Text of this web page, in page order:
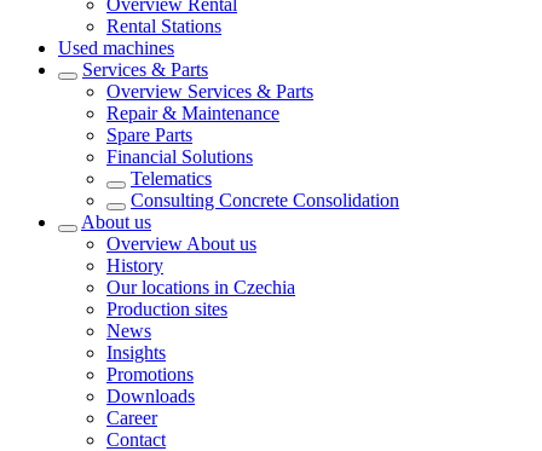
Overview Rental
Rental Stations
Used machines
Services & Parts
Overview Services & Parts
Repair & Maintenance
Spare Parts
Financial Solutions
Telematics
Consulting Concrete Consolidation
About us
Overview About us
History
Our locations in Czechia
Production sites
News
Insights
Promotions
Downloads
Career
Contact